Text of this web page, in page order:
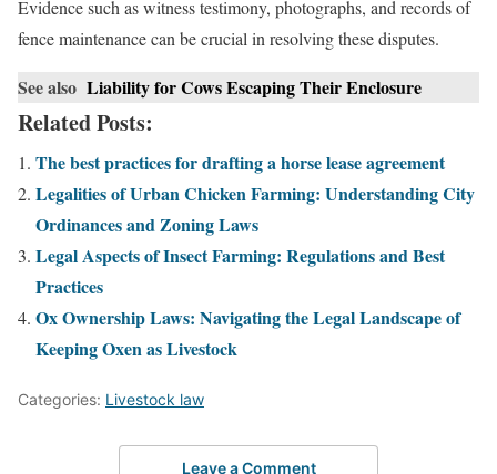
Evidence such as witness testimony, photographs, and records of
fence maintenance can be crucial in resolving these disputes.
See also Liability for Cows Escaping Their Enclosure
Related Posts:
The best practices for drafting a horse lease agreement
Legalities of Urban Chicken Farming: Understanding City
Ordinances and Zoning Laws
Legal Aspects of Insect Farming: Regulations and Best
Practices
Ox Ownership Laws: Navigating the Legal Landscape of
Keeping Oxen as Livestock
Categories: Livestock law
Leave a Comment